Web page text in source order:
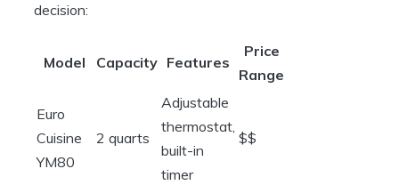
decision:
Model Capacity Features
Price
Range
Euro
Cuisine
YM80
2 quarts
Adjustable
thermostat,
built-in
timer
$$